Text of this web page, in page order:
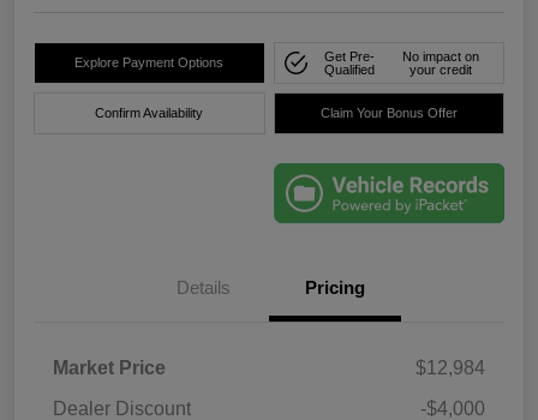
Explore Payment Options
Get Pre-
Qualified
No impact on
your credit
Confirm Availability Claim Your Bonus Offer
Details Pricing
Market Price
$12,984
Dealer Discount
-$4,000